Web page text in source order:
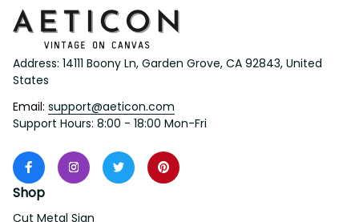
Address: 14111 Boony Ln, Garden Grove, CA 92843, United
States
Email: support@aeticon.com
Support Hours: 8:00 - 18:00 Mon-Fri
Shop
Cut Metal Sign